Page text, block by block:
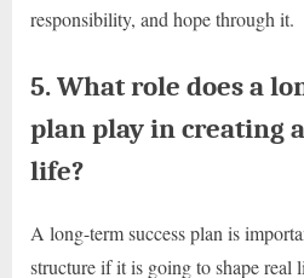
responsibility, and hope through it.
5. What role does a
plan play in creating
life?
A long-term success plan is
structure if it is going to shape real